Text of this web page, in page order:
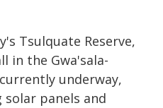
Tsulquate Reserve,
in the Gwa'sala-
underway,
panels and